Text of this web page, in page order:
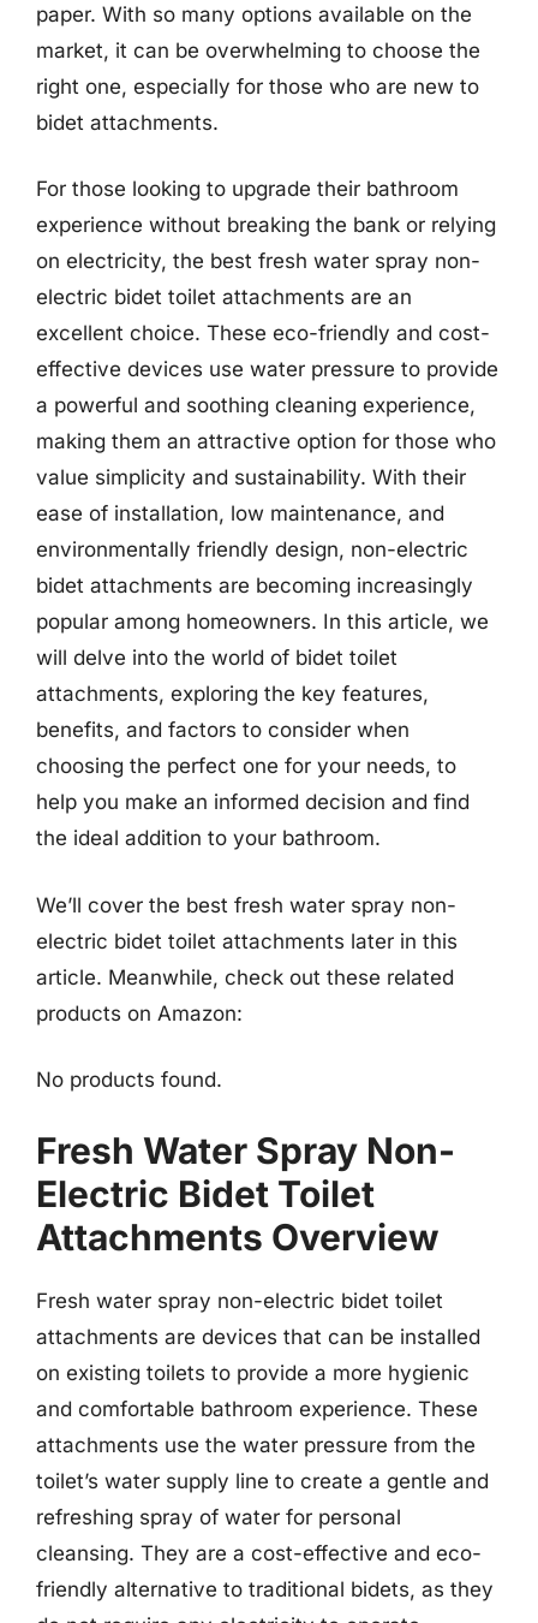
paper. With so many options available on the
market, it can be overwhelming to choose the
right one, especially for those who are new to
bidet attachments.
For those looking to upgrade their bathroom
experience without breaking the bank or relying
on electricity, the best fresh water spray non-
electric bidet toilet attachments are an
excellent choice. These eco-friendly and cost-
effective devices use water pressure to provide
a powerful and soothing cleaning experience,
making them an attractive option for those who
value simplicity and sustainability. With their
ease of installation, low maintenance, and
environmentally friendly design, non-electric
bidet attachments are becoming increasingly
popular among homeowners. In this article, we
will delve into the world of bidet toilet
attachments, exploring the key features,
benefits, and factors to consider when
choosing the perfect one for your needs, to
help you make an informed decision and find
the ideal addition to your bathroom.
We’ll cover the best fresh water spray non-
electric bidet toilet attachments later in this
article. Meanwhile, check out these related
products on Amazon:
No products found.
Fresh Water Spray Non-
Electric Bidet Toilet
Attachments Overview
Fresh water spray non-electric bidet toilet
attachments are devices that can be installed
on existing toilets to provide a more hygienic
and comfortable bathroom experience. These
attachments use the water pressure from the
toilet’s water supply line to create a gentle and
refreshing spray of water for personal
cleansing. They are a cost-effective and eco-
friendly alternative to traditional bidets, as they